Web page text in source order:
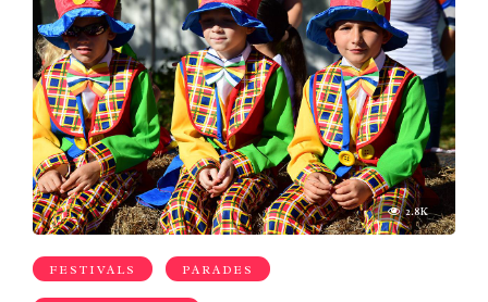
2.8K
FESTIVALS PARADES